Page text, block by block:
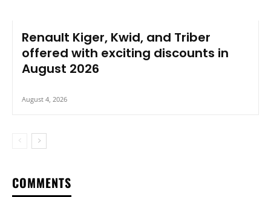
Renault Kiger, Kwid, and Triber
offered with exciting discounts in
August 2026
August 4, 2026
COMMENTS